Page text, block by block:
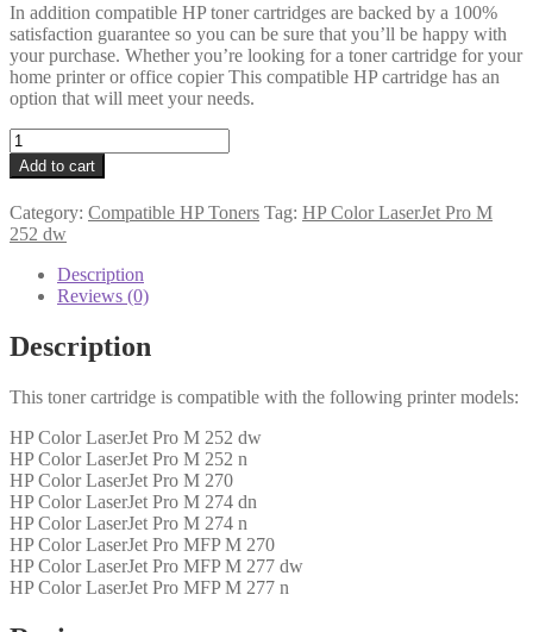
In addition compatible HP toner cartridges are backed by a 100%
satisfaction guarantee so you can be sure that you’ll be happy with
your purchase. Whether you’re looking for a toner cartridge for your
home printer or office copier This compatible HP cartridge has an
option that will meet your needs.
HP
Compatible
CF402X
(201X)
Yellow
Toner
quantity
Add to cart
Category: Compatible HP Toners Tag: HP Color LaserJet Pro M
252 dw
Description
Reviews (0)
Description
This toner cartridge is compatible with the following printer models:
HP Color LaserJet Pro M 252 dw
HP Color LaserJet Pro M 252 n
HP Color LaserJet Pro M 270
HP Color LaserJet Pro M 274 dn
HP Color LaserJet Pro M 274 n
HP Color LaserJet Pro MFP M 270
HP Color LaserJet Pro MFP M 277 dw
HP Color LaserJet Pro MFP M 277 n